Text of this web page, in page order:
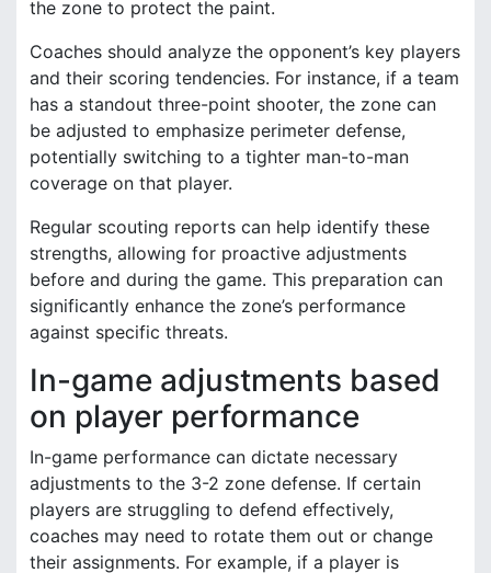
the zone to protect the paint.
Coaches should analyze the opponent’s key players
and their scoring tendencies. For instance, if a team
has a standout three-point shooter, the zone can
be adjusted to emphasize perimeter defense,
potentially switching to a tighter man-to-man
coverage on that player.
Regular scouting reports can help identify these
strengths, allowing for proactive adjustments
before and during the game. This preparation can
significantly enhance the zone’s performance
against specific threats.
In-game adjustments based
on player performance
In-game performance can dictate necessary
adjustments to the 3-2 zone defense. If certain
players are struggling to defend effectively,
coaches may need to rotate them out or change
their assignments. For example, if a player is